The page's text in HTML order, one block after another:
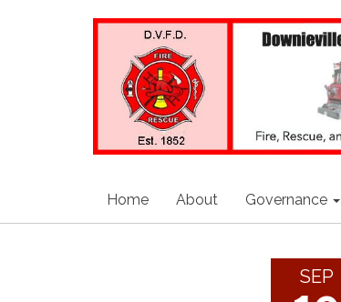
Home About Governance
SEP